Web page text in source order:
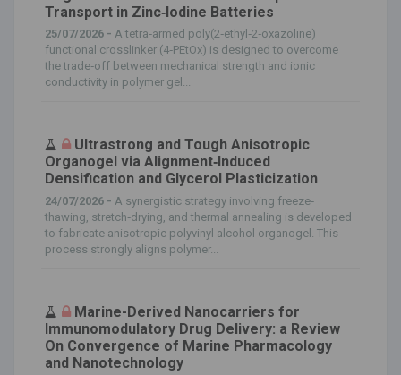
Transport in Zinc‐Iodine Batteries
25/07/2026 - A tetra‐armed poly(2‐ethyl‐2‐oxazoline)
functional crosslinker (4‐PEtOx) is designed to overcome
the trade‐off between mechanical strength and ionic
conductivity in polymer gel...
Ultrastrong and Tough Anisotropic
Organogel via Alignment‐Induced
Densification and Glycerol Plasticization
24/07/2026 - A synergistic strategy involving freeze‐
thawing, stretch‐drying, and thermal annealing is developed
to fabricate anisotropic polyvinyl alcohol organogel. This
process strongly aligns polymer...
Marine-Derived Nanocarriers for
Immunomodulatory Drug Delivery: a Review
On Convergence of Marine Pharmacology
and Nanotechnology